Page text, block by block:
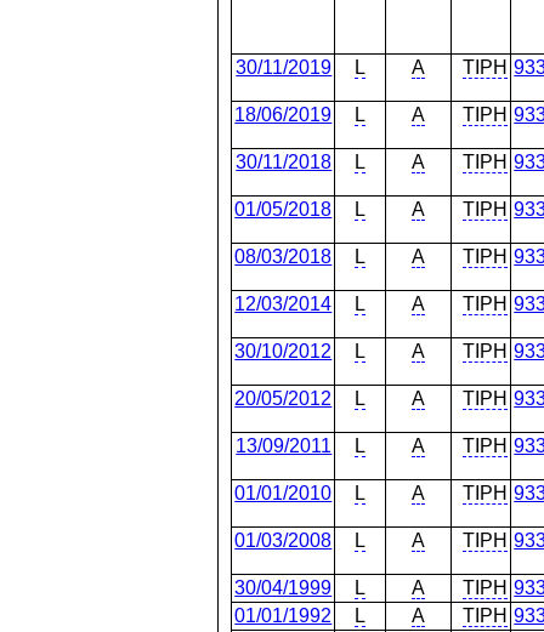
30/11/2019 L A TIPH
18/06/2019 L A TIPH
30/11/2018 L A TIPH
01/05/2018 L A TIPH
08/03/2018 L A TIPH
12/03/2014 L A TIPH
30/10/2012 L A TIPH
20/05/2012 L A TIPH
13/09/2011 L A TIPH
01/01/2010 L A TIPH
01/03/2008 L A TIPH
30/04/1999 L A TIPH
01/01/1992
L A TIPH